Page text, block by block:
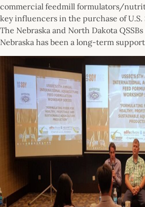
commercial feedmill formulators/
key influencers in the purchase of U.S.
The Nebraska and North Dakota
Nebraska has been a long-term